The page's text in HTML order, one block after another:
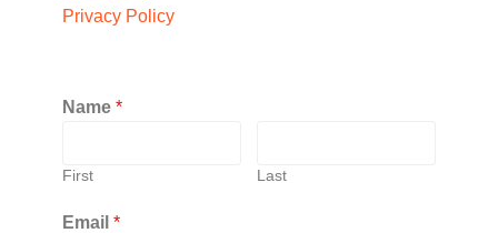
Privacy Policy
Name *
First Last
Email *